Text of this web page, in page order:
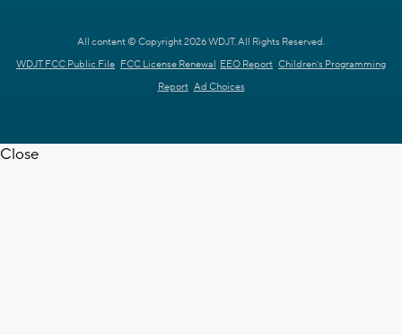
All content © Copyright 2026 WDJT. All Rights Reserved.
WDJT FCC Public File FCC License Renewal EEO Report Children's Programming
Report Ad Choices
Close